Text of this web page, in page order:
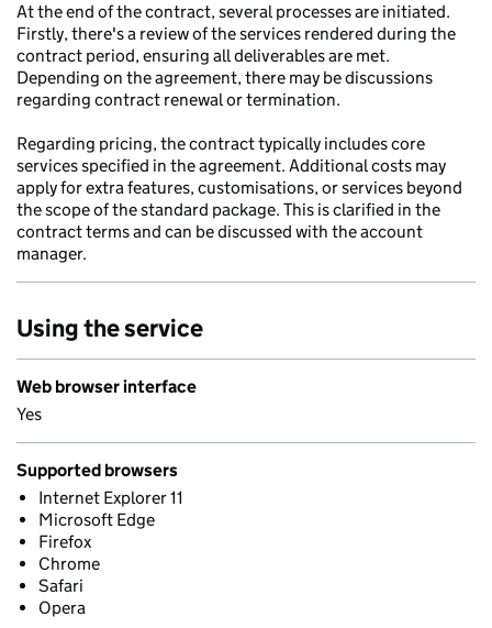
At the end of the contract, several processes are initiated.
Firstly, there's a review of the services rendered during the
contract period, ensuring all deliverables are met.
Depending on the agreement, there may be discussions
regarding contract renewal or termination.
Regarding pricing, the contract typically includes core
services specified in the agreement. Additional costs may
apply for extra features, customisations, or services beyond
the scope of the standard package. This is clarified in the
contract terms and can be discussed with the account
manager.
Using the service
Web browser interface
Yes
Supported browsers
Internet Explorer 11
Microsoft Edge
Firefox
Chrome
Safari
Opera